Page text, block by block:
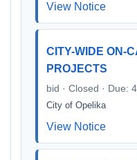
View Notice
CITY-WIDE ON-
PROJECTS
bid · Closed · Due:
City of Opelika
View Notice